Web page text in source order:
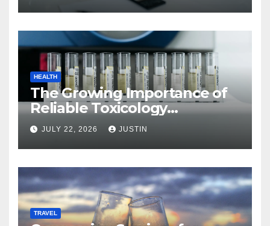
HEALTH
The Growing Importance of
Reliable Toxicology
Laboratory Services in Hawaii
JULY 22, 2026 JUSTIN
TRAVEL